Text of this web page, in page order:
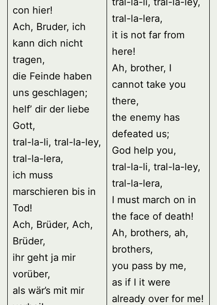
con hier!
Ach, Bruder, ich
kann dich nicht
tragen,
die Feinde haben
uns geschlagen;
helf’ dir der liebe
Gott,
tral-la-li, tral-la-ley,
tral-la-lera,
ich muss
marschieren bis in
Tod!
Ach, Brüder, Ach,
Brüder,
ihr geht ja mir
vorüber,
als wär’s mit mir
tral-la-lera,
it is not far from
here!
Ah, brother, I
cannot take you
there,
the enemy has
defeated us;
God help you,
tral-la-li, tral-la-ley,
tral-la-lera,
I must march on in
the face of death!
Ah, brothers, ah,
brothers,
you pass by me,
as if I it were
already over for me!